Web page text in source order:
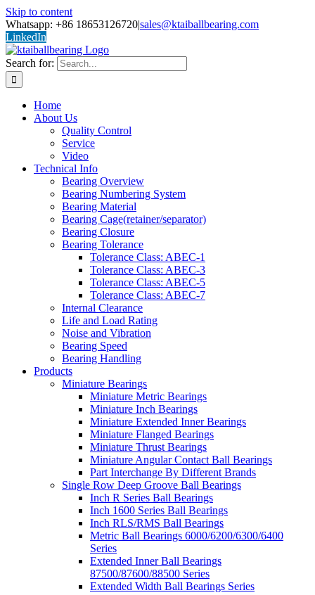
Skip to content
Whatsapp: +86 18653126720|sales@ktaiballbearing.com
LinkedIn
Search for:
Home
About Us
Quality Control
Service
Video
Technical Info
Bearing Overview
Bearing Numbering System
Bearing Material
Bearing Cage(retainer/separator)
Bearing Closure
Bearing Tolerance
Tolerance Class: ABEC-1
Tolerance Class: ABEC-3
Tolerance Class: ABEC-5
Tolerance Class: ABEC-7
Internal Clearance
Life and Load Rating
Noise and Vibration
Bearing Speed
Bearing Handling
Products
Miniature Bearings
Miniature Metric Bearings
Miniature Inch Bearings
Miniature Extended Inner Bearings
Miniature Flanged Bearings
Miniature Thrust Bearings
Miniature Angular Contact Ball Bearings
Part Interchange By Different Brands
Single Row Deep Groove Ball Bearings
Inch R Series Ball Bearings
Inch 1600 Series Ball Bearings
Inch RLS/RMS Ball Bearings
Metric Ball Bearings 6000/6200/6300/6400
Series
Extended Inner Ball Bearings
87500/87600/88500 Series
Extended Width Ball Bearings Series